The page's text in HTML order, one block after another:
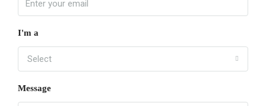
I'm a
Select
Message